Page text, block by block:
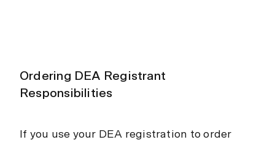
Ordering DEA Registrant
Responsibilities
If you use your DEA registration to order